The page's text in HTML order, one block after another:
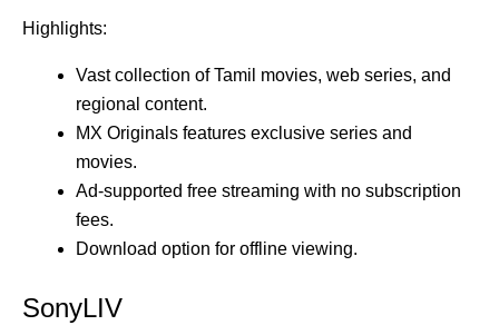
Highlights:
Vast collection of Tamil movies, web series, and
regional content.
MX Originals features exclusive series and
movies.
Ad-supported free streaming with no subscription
fees.
Download option for offline viewing.
SonyLIV